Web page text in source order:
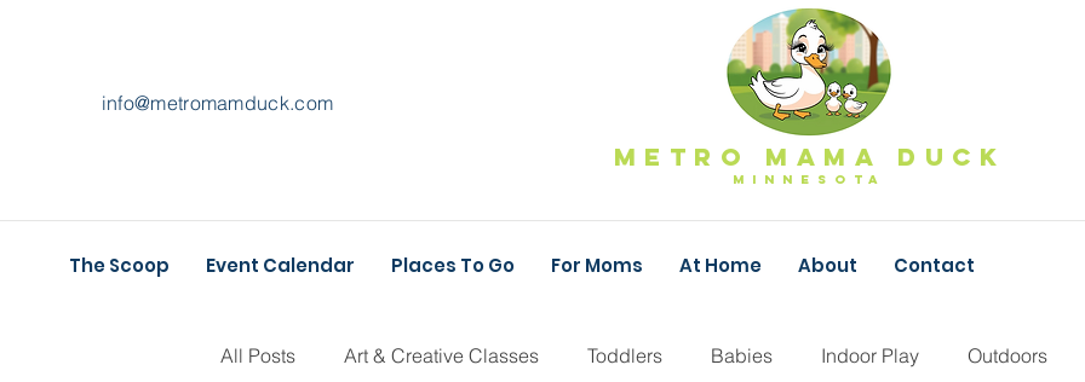
info@metromamduck.com
Metro Mama Duck
MINNESOTa
The Scoop Event Calendar Places To Go For Moms At Home About Contact
All Posts Art & Creative Classes Toddlers Babies Indoor Play Outdoors